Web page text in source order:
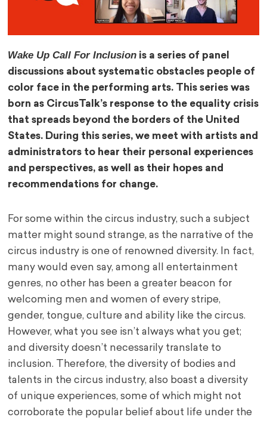
Wake Up Call For Inclusion is a series of panel
discussions about systematic obstacles people of
color face in the performing arts. This series was
born as CircusTalk’s response to the equality crisis
that spreads beyond the borders of the United
States. During this series, we meet with artists and
administrators to hear their personal experiences
and perspectives, as well as their hopes and
recommendations for change.
For some within the circus industry, such a subject
matter might sound strange, as the narrative of the
circus industry is one of renowned diversity. In fact,
many would even say, among all entertainment
genres, no other has been a greater beacon for
welcoming men and women of every stripe,
gender, tongue, culture and ability like the circus.
However, what you see isn’t always what you get;
and diversity doesn’t necessarily translate to
inclusion. Therefore, the diversity of bodies and
talents in the circus industry, also boast a diversity
of unique experiences, some of which might not
corroborate the popular belief about life under the